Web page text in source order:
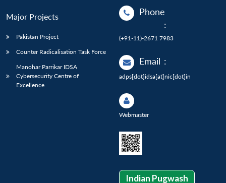
Major Projects
Pakistan Project
Counter Radicalisation Task Force
Manohar Parrikar IDSA
Cybersecurity Centre of
Excellence
Phone
:
(+91-11)-2671 7983
Email :
adps[dot]idsa[at]nic[dot]in
Webmaster
Indian Pugwash